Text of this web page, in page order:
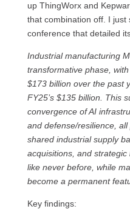
up ThingWorx and
that combination off. I just
conference that detailed
Industrial manufacturing
transformative phase,
$173 billion over the past
FY25’s $135 billion. This
convergence of AI
and defense/resilience,
shared industrial supply
acquisitions, and
like never before, while
become a permanent
Key findings: